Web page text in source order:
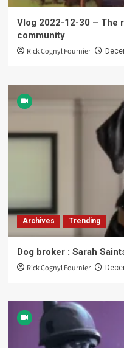
Vlog 2022-12-30 – The
community
Rick Cognyl Fournier
Archives Trending
Dog broker : Sarah
Rick Cognyl Fournier